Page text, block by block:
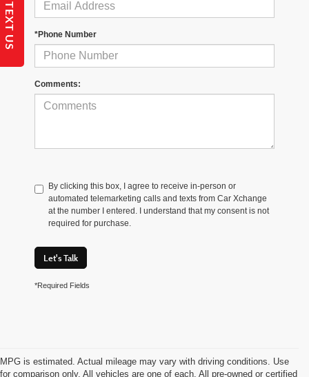
*Phone Number
Comments:
By clicking this box, I agree to receive in-person or
automated telemarketing calls and texts from Car Xchange
at the number I entered. I understand that my consent is not
required for purchase.
Let's Talk
*Required Fields
MPG is estimated. Actual mileage may vary with driving conditions. Use
for comparison only. All vehicles are one of each. All pre-owned or certified
TEXT US